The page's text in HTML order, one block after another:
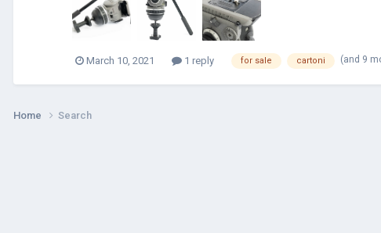
March 10, 2021 1 reply for sale cartoni (and 9
Home Search